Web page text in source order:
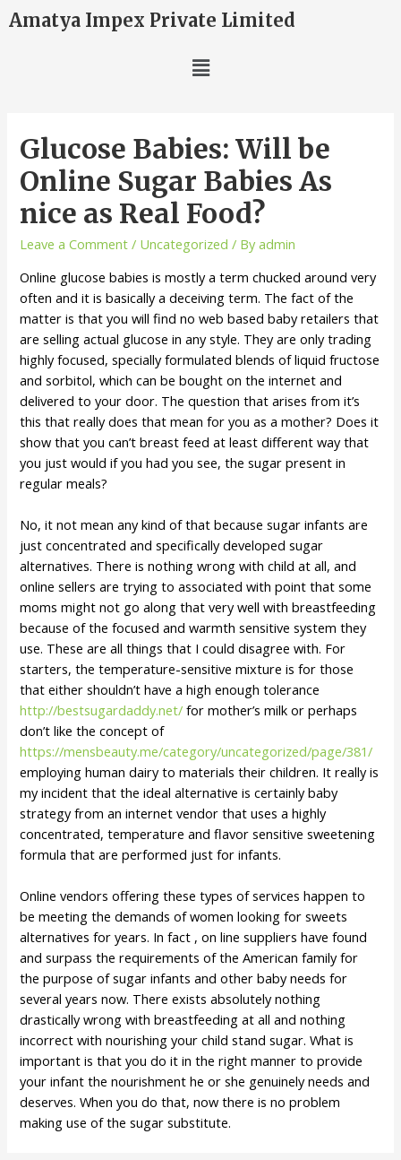
Amatya Impex Private Limited
Glucose Babies: Will be
Online Sugar Babies As
nice as Real Food?
Leave a Comment / Uncategorized / Byadmin
Online glucose babies is mostly a term chucked around very
often and it is basically a deceiving term. The fact of the
matter is that you will find no web based baby retailers that
are selling actual glucose in any style. They are only trading
highly focused, specially formulated blends of liquid fructose
and sorbitol, which can be bought on the internet and
delivered to your door. The question that arises from it’s
this that really does that mean for you as a mother? Does it
show that you can’t breast feed at least different way that
you just would if you had you see, the sugar present in
regular meals?
No, it not mean any kind of that because sugar infants are
just concentrated and specifically developed sugar
alternatives. There is nothing wrong with child at all, and
online sellers are trying to associated with point that some
moms might not go along that very well with breastfeeding
because of the focused and warmth sensitive system they
use. These are all things that I could disagree with. For
starters, the temperature-sensitive mixture is for those
that either shouldn’t have a high enough tolerance
http://bestsugardaddy.net/ for mother’s milk or perhaps
don’t like the concept of
https://mensbeauty.me/category/uncategorized/page/381/
employing human dairy to materials their children. It really is
my incident that the ideal alternative is certainly baby
strategy from an internet vendor that uses a highly
concentrated, temperature and flavor sensitive sweetening
formula that are performed just for infants.
Online vendors offering these types of services happen to
be meeting the demands of women looking for sweets
alternatives for years. In fact , on line suppliers have found
and surpass the requirements of the American family for
the purpose of sugar infants and other baby needs for
several years now. There exists absolutely nothing
drastically wrong with breastfeeding at all and nothing
incorrect with nourishing your child stand sugar. What is
important is that you do it in the right manner to provide
your infant the nourishment he or she genuinely needs and
deserves. When you do that, now there is no problem
making use of the sugar substitute.